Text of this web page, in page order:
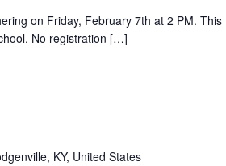
on Friday, February 7th at 2 PM. This
No registration […]
KY, United States